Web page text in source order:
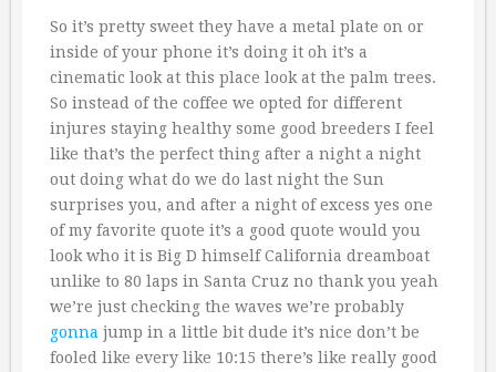
So it’s pretty sweet they have a metal plate on or
inside of your phone it’s doing it oh it’s a
cinematic look at this place look at the palm trees.
So instead of the coffee we opted for different
injures staying healthy some good breeders I feel
like that’s the perfect thing after a night a night
out doing what do we do last night the Sun
surprises you, and after a night of excess yes one
of my favorite quote it’s a good quote would you
look who it is Big D himself California dreamboat
unlike to 80 laps in Santa Cruz no thank you yeah
we’re just checking the waves we’re probably
gonna jump in a little bit dude it’s nice don’t be
fooled like every like 10:15 there’s like really good